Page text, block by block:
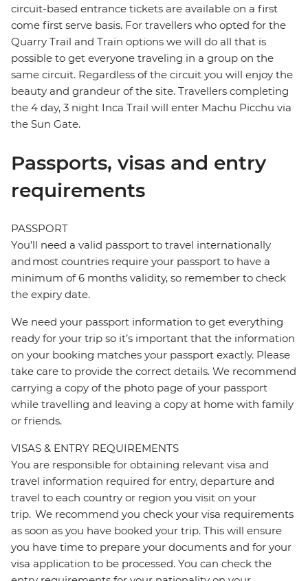
circuit-based entrance tickets are available on a first
come first serve basis. For travellers who opted for the
Quarry Trail and Train options we will do all that is
possible to get everyone traveling in a group on the
same circuit. Regardless of the circuit you will enjoy the
beauty and grandeur of the site. Travellers completing
the 4 day, 3 night Inca Trail will enter Machu Picchu via
the Sun Gate.
Passports, visas and entry
requirements
PASSPORT
You’ll need a valid passport to travel internationally
and most countries require your passport to have a
minimum of 6 months validity, so remember to check
the expiry date.
We need your passport information to get everything
ready for your trip so it’s important that the information
on your booking matches your passport exactly. Please
take care to provide the correct details. We recommend
carrying a copy of the photo page of your passport
while travelling and leaving a copy at home with family
or friends.
VISAS & ENTRY REQUIREMENTS
You are responsible for obtaining relevant visa and
travel information required for entry, departure and
travel to each country or region you visit on your
trip. We recommend you check your visa requirements
as soon as you have booked your trip. This will ensure
you have time to prepare your documents and for your
visa application to be processed. You can check the